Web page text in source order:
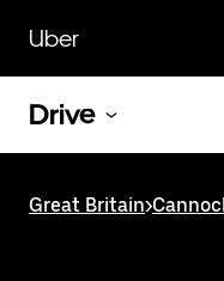
main
content
Uber
Drive
Great Britain>